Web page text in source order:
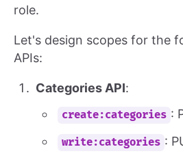
role.
Let's design scopes for the
APIs:
Categories API:
create:categories :
write:categories :